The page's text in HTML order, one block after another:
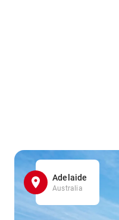
Adelaide
Australia